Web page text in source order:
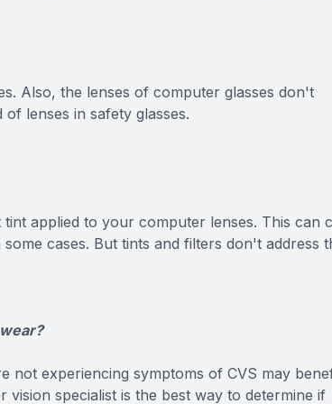
Also, the lenses of computer glasses don't
lenses in safety glasses.
applied to your computer lenses. This can
cases. But tints and filters don't address
not experiencing symptoms of CVS may
specialist is the best way to determine if